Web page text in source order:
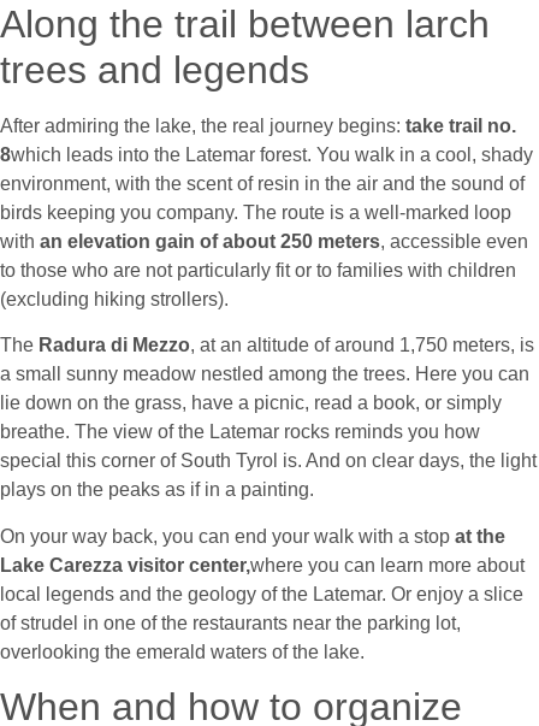
Along the trail between larch
trees and legends
After admiring the lake, the real journey begins: take trail no.
8which leads into the Latemar forest. You walk in a cool, shady
environment, with the scent of resin in the air and the sound of
birds keeping you company. The route is a well-marked loop
with an elevation gain of about 250 meters, accessible even
to those who are not particularly fit or to families with children
(excluding hiking strollers).
The Radura di Mezzo, at an altitude of around 1,750 meters, is
a small sunny meadow nestled among the trees. Here you can
lie down on the grass, have a picnic, read a book, or simply
breathe. The view of the Latemar rocks reminds you how
special this corner of South Tyrol is. And on clear days, the light
plays on the peaks as if in a painting.
On your way back, you can end your walk with a stop at the
Lake Carezza visitor center,where you can learn more about
local legends and the geology of the Latemar. Or enjoy a slice
of strudel in one of the restaurants near the parking lot,
overlooking the emerald waters of the lake.
When and how to organize